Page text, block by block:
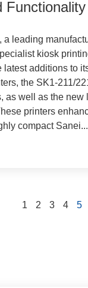
a leading
kiosk
latest additions to
the SK1-211/
as well as the new
printers
compact Sanei...
1 2 3 4 5